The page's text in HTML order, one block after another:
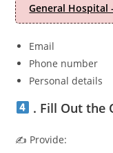
General Hospital
Email
Phone number
Personal details
. Fill Out the
✍️ Provide: